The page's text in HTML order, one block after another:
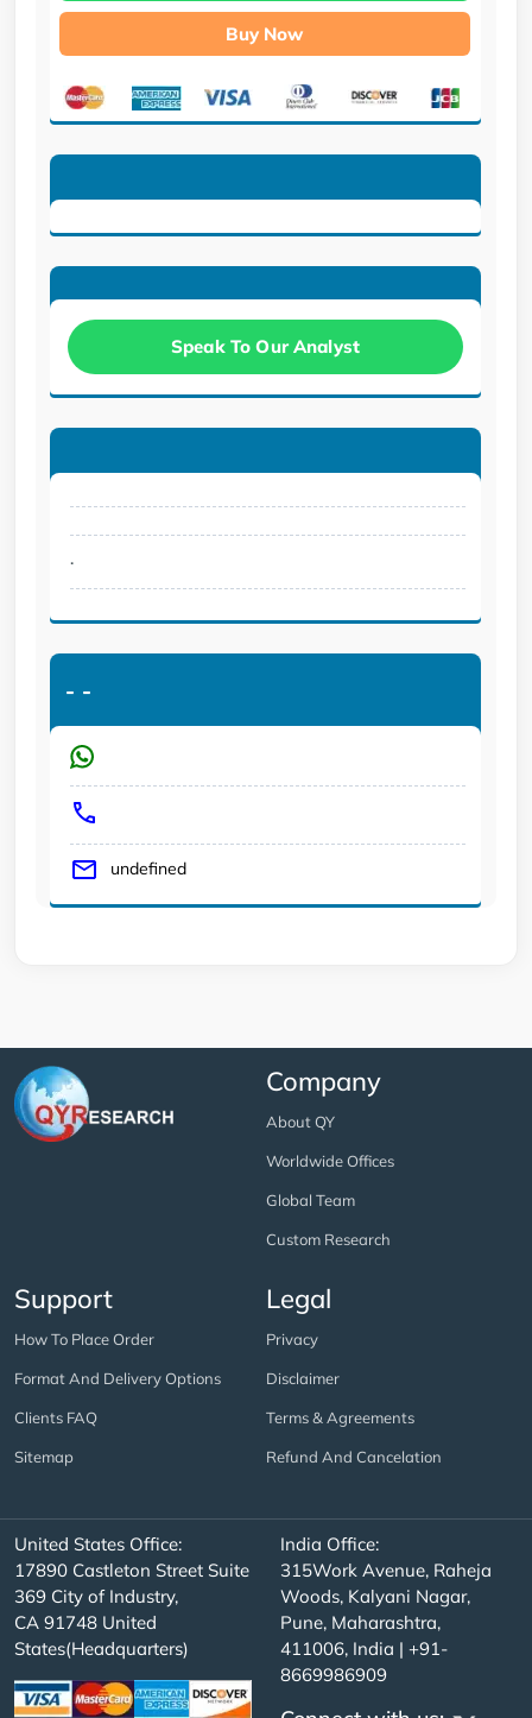
Buy Now
Speak To Our Analyst
.
- -
undefined
Company
About QY
Worldwide Offices
Global Team
Custom Research
Support
How To Place Order
Format And Delivery Options
Clients FAQ
Sitemap
Legal
Privacy
Disclaimer
Terms & Agreements
Refund And Cancelation
United States Office:
17890 Castleton Street Suite
369 City of Industry,
CA 91748 United
States(Headquarters)
India Office:
315Work Avenue, Raheja
Woods, Kalyani Nagar,
Pune, Maharashtra,
411006, India | +91-
8669986909